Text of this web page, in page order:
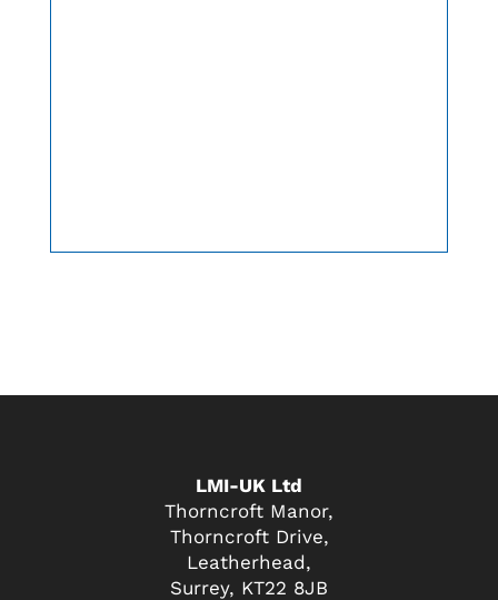
LMI-UK Ltd
Thorncroft Manor,
Thorncroft Drive,
Leatherhead,
Surrey, KT22 8JB